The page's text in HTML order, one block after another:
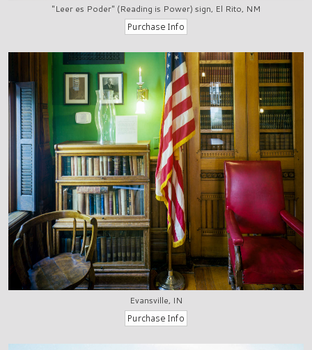
"Leer es Poder" (Reading is Power) sign, El Rito, NM
Evansville, IN